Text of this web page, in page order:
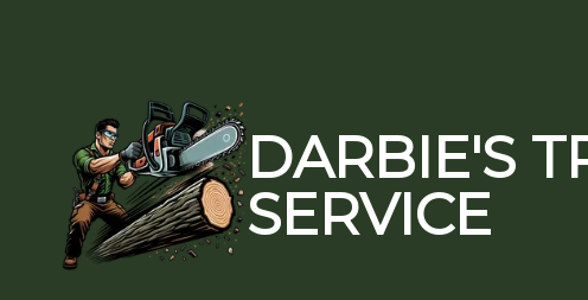
DARBIE'S
SERVICE